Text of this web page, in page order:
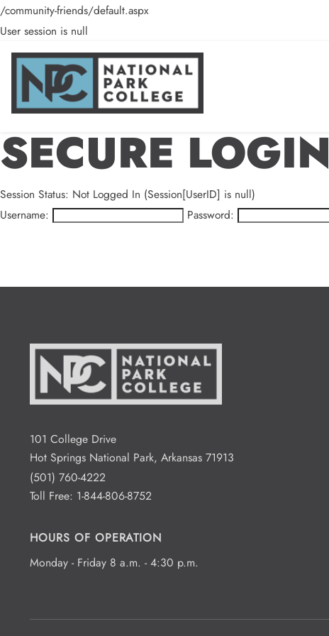
/community-friends/default.aspx
User session is null
SECURE LOGIN
Session Status: Not Logged In (Session[UserID] is null)
Username:
Password:
101 College Drive
Hot Springs National Park, Arkansas 71913
(501) 760-4222
Toll Free: 1-844-806-8752
HOURS OF OPERATION
Monday - Friday 8 a.m. - 4:30 p.m.